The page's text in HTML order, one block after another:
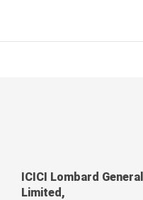
ICICI Lombard
Limited,